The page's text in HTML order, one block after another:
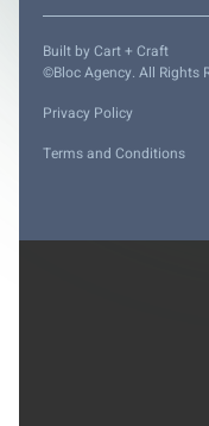
©Bloc Agency. All Rights
Privacy Policy
Terms and Conditions
Built by Cart + Craft